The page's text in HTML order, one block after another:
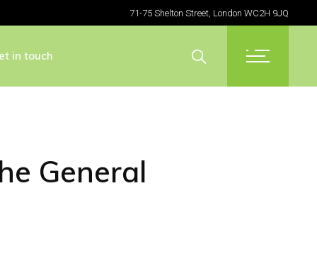
71-75 Shelton Street, London WC2H 9JQ
in touch
General